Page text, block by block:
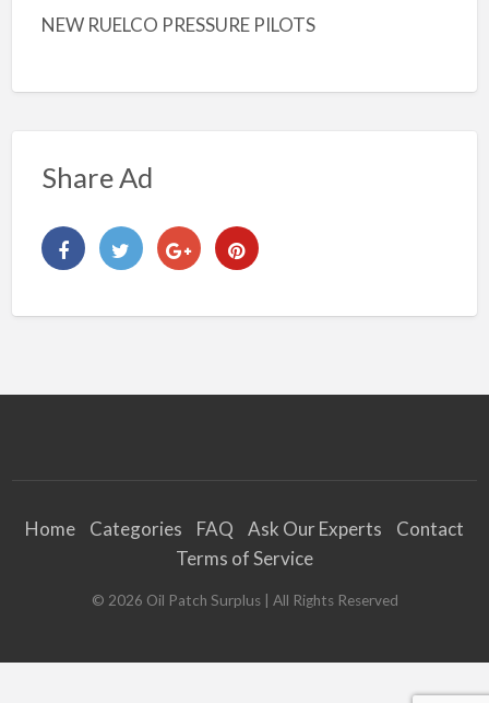
NEW RUELCO PRESSURE PILOTS
Share Ad
Home Categories FAQ Ask Our Experts
Contact
Terms of Service
© 2026 Oil Patch Surplus| All Rights Reserved